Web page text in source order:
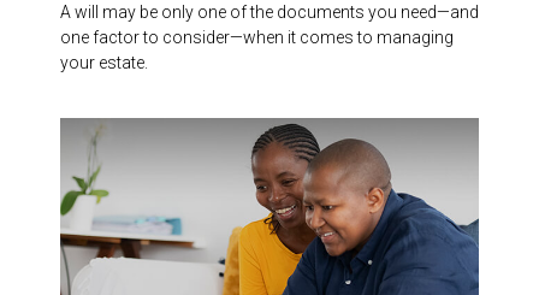
A will may be only one of the documents you need—and
one factor to consider—when it comes to managing
your estate.